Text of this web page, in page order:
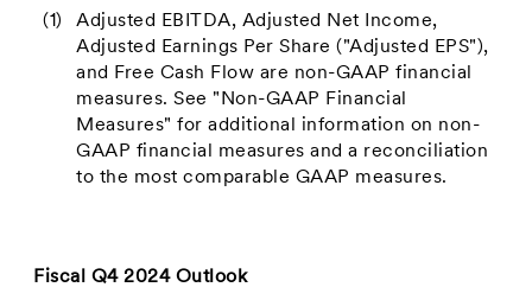
(1)
Adjusted EBITDA, Adjusted Net Income,
Adjusted Earnings Per Share ("Adjusted EPS"),
and Free Cash Flow are non-GAAP financial
measures. See "Non-GAAP Financial
Measures" for additional information on non-
GAAP financial measures and a reconciliation
to the most comparable GAAP measures.
Fiscal Q4 2024 Outlook